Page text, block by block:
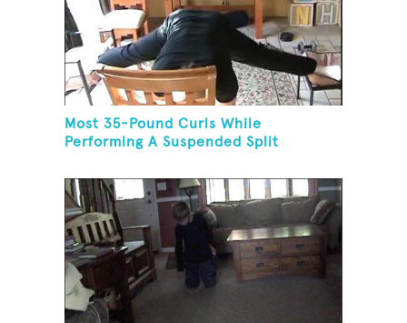
Most 35-Pound Curls While
Performing A Suspended Split